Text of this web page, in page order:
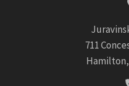
711
Hamilton,